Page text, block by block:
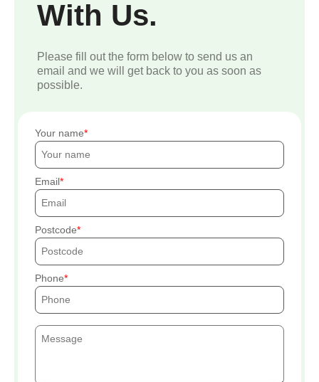
With Us.
Please fill out the form below to send us an
email and we will get back to you as soon as
possible.
Your name
Email
Postcode
Phone